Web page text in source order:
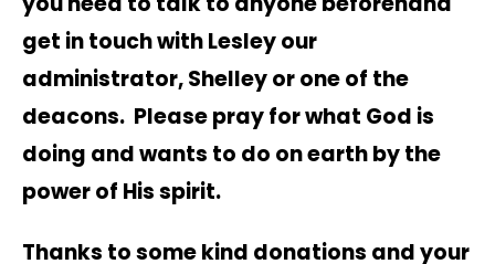
get in touch with Lesley our
administrator, Shelley or one of the
deacons. Please pray for what God is
doing and wants to do on earth by the
power of His spirit.
Thanks to some kind donations and your